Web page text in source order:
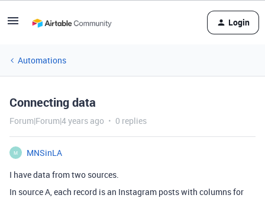
Login
Automations
Connecting data
Forum|Forum|4 years ago 0 replies
M
MNSinLA
I have data from two sources.
In source A, each record is an Instagram posts with columns for